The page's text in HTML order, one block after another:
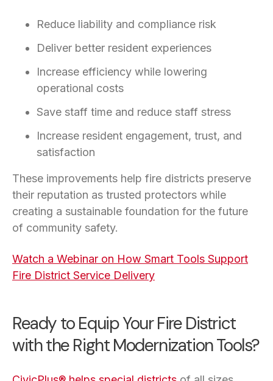
Reduce liability and compliance risk
Deliver better resident experiences
Increase efficiency while lowering
operational costs
Save staff time and reduce staff stress
Increase resident engagement, trust, and
satisfaction
These improvements help fire districts preserve
their reputation as trusted protectors while
creating a sustainable foundation for the future
of community safety.
Watch a Webinar on How Smart Tools Support
Fire District Service Delivery
Ready to Equip Your Fire District
with the Right Modernization Tools?